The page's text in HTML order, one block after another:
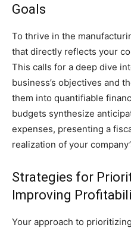
Goals
To thrive in the
that directly reflects your
This calls for a deep dive
business’s objectives and
them into quantifiable
budgets synthesize
expenses, presenting a
realization of your
Strategies for
Improving
Your approach to